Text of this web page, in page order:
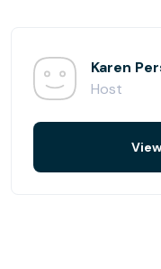
Karen
Host